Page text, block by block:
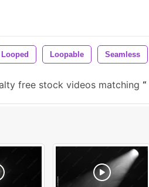
Looped Loopable Seamless
free stock videos matching